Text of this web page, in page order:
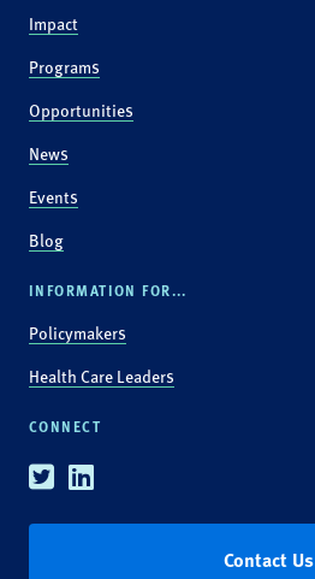
Impact
Programs
Opportunities
News
Events
Blog
INFORMATION FOR...
Policymakers
Health Care Leaders
CONNECT
TwitterLinkedin
Contact Us